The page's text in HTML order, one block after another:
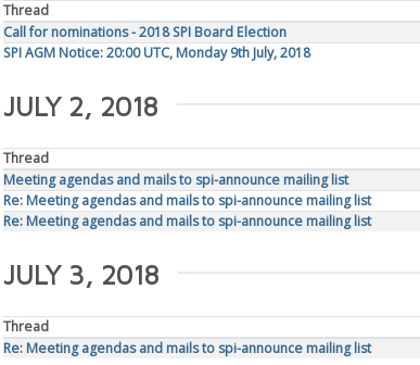
Thread
Call for nominations - 2018 SPI Board Election
SPI AGM Notice: 20:00 UTC, Monday 9th July, 2018
JULY 2, 2018
Thread
Meeting agendas and mails to spi-announce mailing list
Re: Meeting agendas and mails to spi-announce mailing list
Re: Meeting agendas and mails to spi-announce mailing list
JULY 3, 2018
Thread
Re: Meeting agendas and mails to spi-announce mailing list